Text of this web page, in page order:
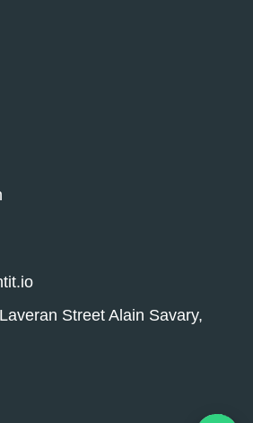
Street Alain Savary,